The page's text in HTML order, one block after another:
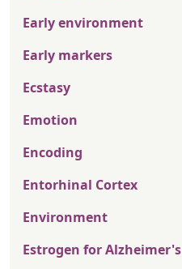
Early environment
Early markers
Ecstasy
Emotion
Encoding
Entorhinal Cortex
Environment
Estrogen for Alzheimer's